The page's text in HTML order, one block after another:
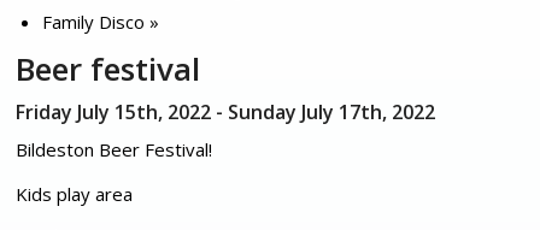
Family Disco»
Beer festival
Friday July 15th, 2022 - Sunday July 17th, 2022
Bildeston Beer Festival!
Kids play area